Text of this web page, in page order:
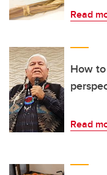
Read
How
Read